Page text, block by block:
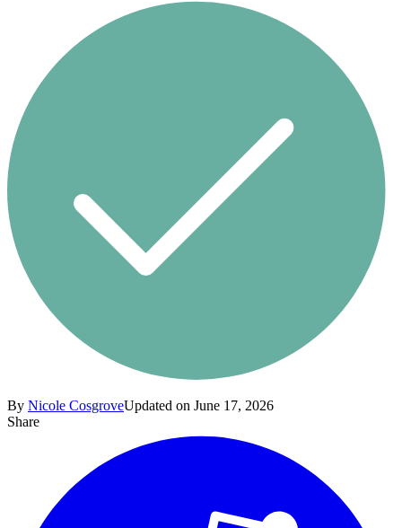
By Nicole CosgroveUpdated on June 17, 2026
Share